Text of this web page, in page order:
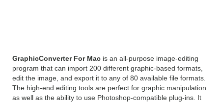
GraphicConverter For Mac is an all-purpose image-editing
program that can import 200 different graphic-based formats,
edit the image, and export it to any of 80 available file formats.
The high-end editing tools are perfect for graphic manipulation
as well as the ability to use Photoshop-compatible plug-ins. It